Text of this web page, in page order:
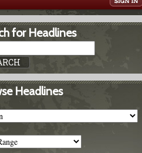
for Headlines
Headlines